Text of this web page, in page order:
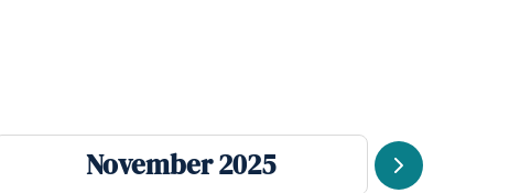
November 2025 Next